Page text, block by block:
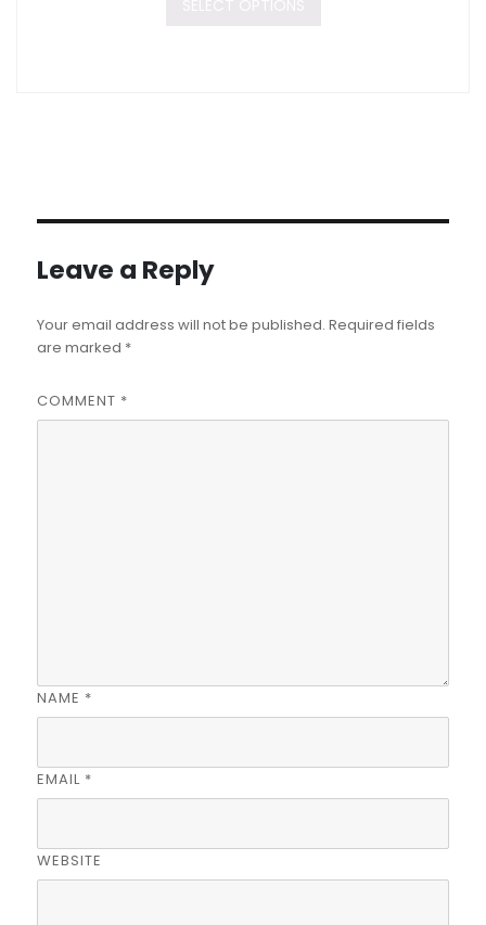
Leave a Reply
Your email address will not be published. Required fields
are marked *
COMMENT *
NAME *
EMAIL *
WEBSITE